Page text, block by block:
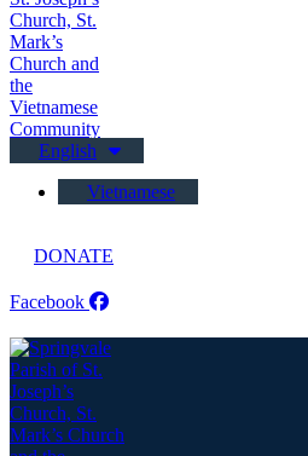
English
Vietnamese
DONATE
Facebook